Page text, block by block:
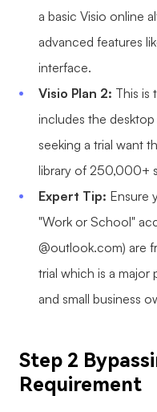
Enterprise Edition
Pricing
a basic Visio online
advanced features
interface.
Visio Plan 2: This is
includes the
seeking a trial want
library of 250,000+
Expert Tip: Ensure
"Work or School"
@outlook.com) are
trial which is a
and small business
Step 2
Requirement